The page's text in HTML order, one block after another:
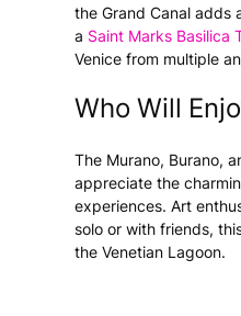
the Grand Canal adds
a Saint Marks Basilica
Venice from multiple
Who Will
The Murano, Burano,
appreciate the
experiences. Art
solo or with friends,
the Venetian Lagoon.